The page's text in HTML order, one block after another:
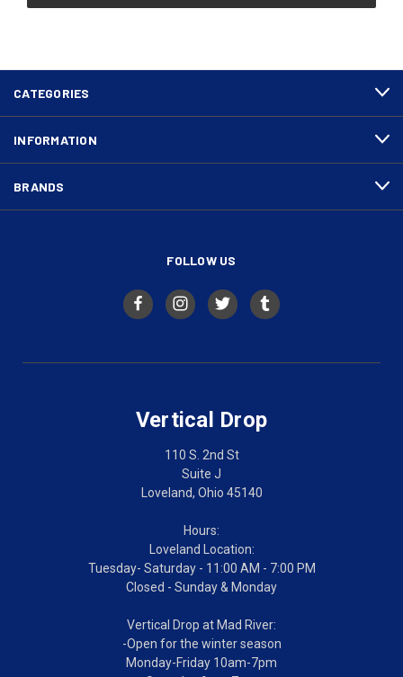
CATEGORIES
INFORMATION
BRANDS
FOLLOW US
Vertical Drop
110 S. 2nd St
Suite J
Loveland, Ohio 45140
Hours:
Loveland Location:
Tuesday- Saturday - 11:00 AM - 7:00 PM
Closed - Sunday & Monday
Vertical Drop at Mad River:
-Open for the winter season
Monday-Friday 10am-7pm